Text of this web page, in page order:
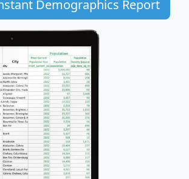
Demographics Report